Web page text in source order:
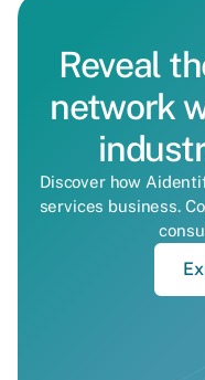
Reveal
network
Discover how
services business.